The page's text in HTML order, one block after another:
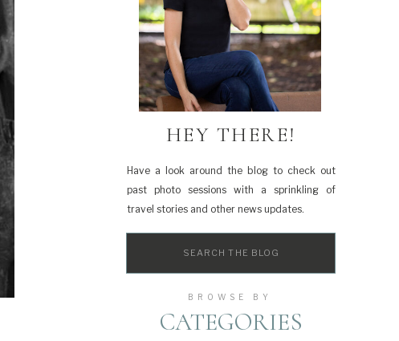
CATEGORIES
BROWSE BY
Search
Have a look around the blog to check out
past photo sessions with a sprinkling of
travel stories and other news updates.
HEY THERE!